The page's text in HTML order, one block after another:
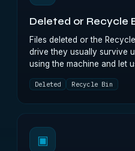
Deleted or Recycle
Files deleted or the
drive they usually survive
using the machine and let
Deleted Recycle Bin
▣